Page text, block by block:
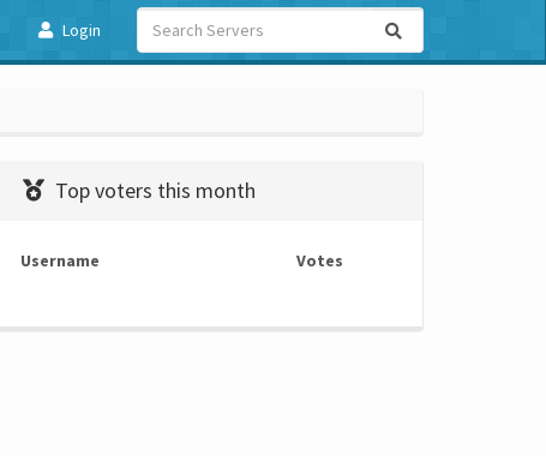
Login
Top voters this month
Username Votes